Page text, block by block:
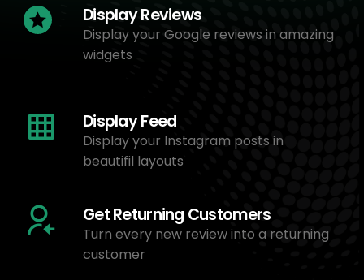
Display Reviews
Display your Google reviews in amazing
widgets
Display Feed
Display your Instagram posts in
beautifil layouts
Get Returning Customers
Turn every new review into a returning
customer